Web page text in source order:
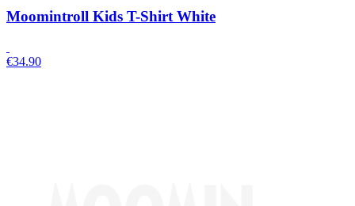
Moomintroll Kids T-Shirt White
€34.90